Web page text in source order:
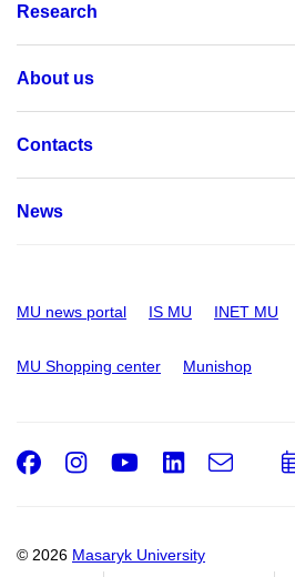
Research
About us
Contacts
News
MU news portal IS MU INET MU
MU Shopping center Munishop
© 2026 Masaryk University
Facebook
Instagram
Youtube
e-